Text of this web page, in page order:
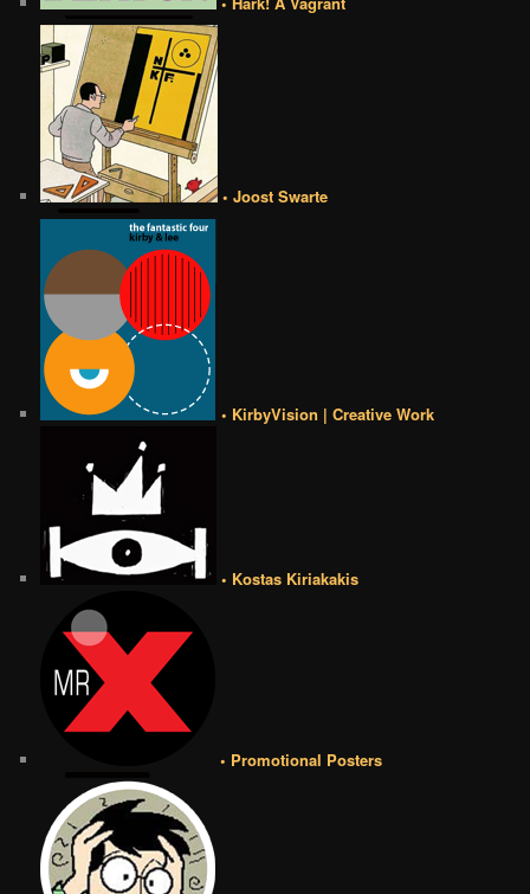
• Joost Swarte
• KirbyVision | Creative Work
• Kostas Kiriakakis
• Promotional Posters